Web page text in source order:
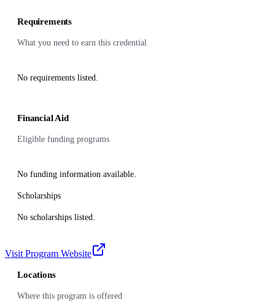
Requirements
What you need to earn this credential
No requirements listed.
Financial Aid
Eligible funding programs
No funding information available.
Scholarships
No scholarships listed.
Visit Program Website
Locations
Where this program is offered